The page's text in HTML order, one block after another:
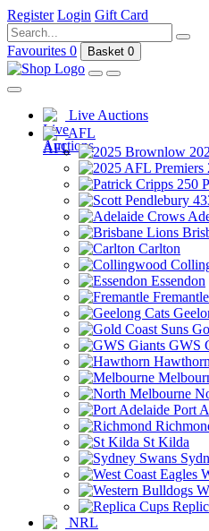
Register Login Gift Card
Favourites 0 Basket 0
Live Auctions
AFL
Carlton
Essendon
Fremantle
GWS
Hawthorn
Port
St Kilda
NRL